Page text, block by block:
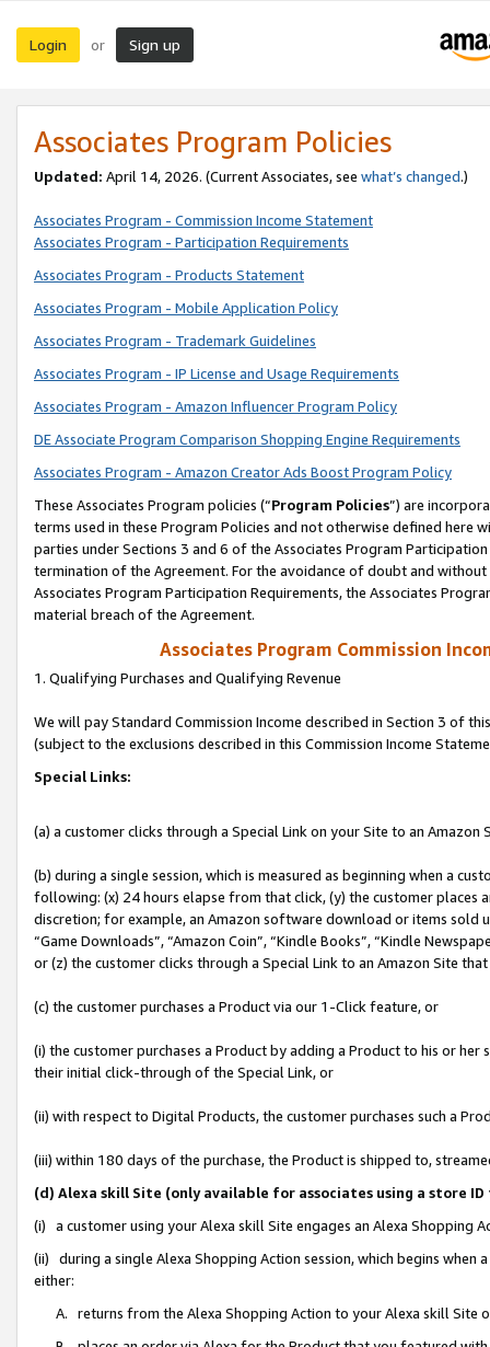
Login or Sign up
Associates Program Policies
Updated: April 14, 2026. (Current Associates, see what’s changed.)
Associates Program - Commission Income Statement
Associates Program - Participation Requirements
Associates Program - Products Statement
Associates Program - Mobile Application Policy
Associates Program - Trademark Guidelines
Associates Program - IP License and Usage Requirements
Associates Program - Amazon Influencer Program Policy
DE Associate Program Comparison Shopping Engine Requirements
Associates Program - Amazon Creator Ads Boost Program Policy
These Associates Program policies (“Program Policies”) are
terms used in these Program Policies and not otherwise defined
parties under Sections 3 and 6 of the Associates Program
termination of the Agreement. For the avoidance of doubt and
Associates Program Participation Requirements, the Associates
material breach of the Agreement.
Associates Program Commission
1. Qualifying Purchases and Qualifying Revenue
We will pay Standard Commission Income described in Section 3 of
(subject to the exclusions described in this Commission Income
Special Links:
(a) a customer clicks through a Special Link on your Site to an Amazon
(b) during a single session, which is measured as beginning when a
following: (x) 24 hours elapse from that click, (y) the customer
discretion; for example, an Amazon software download or items sold
“Game Downloads”, “Amazon Coin”, “Kindle Books”, “Kindle
or (z) the customer clicks through a Special Link to an Amazon Site
(c) the customer purchases a Product via our 1-Click feature, or
(i) the customer purchases a Product by adding a Product to his or
their initial click-through of the Special Link, or
(ii) with respect to Digital Products, the customer purchases such a
(iii) within 180 days of the purchase, the Product is shipped to,
(d) Alexa skill Site (only available for associates using a store
(i) a customer using your Alexa skill Site engages an Alexa Shopping
(ii) during a single Alexa Shopping Action session, which begins when
either:
A. returns from the Alexa Shopping Action to your Alexa skill Site